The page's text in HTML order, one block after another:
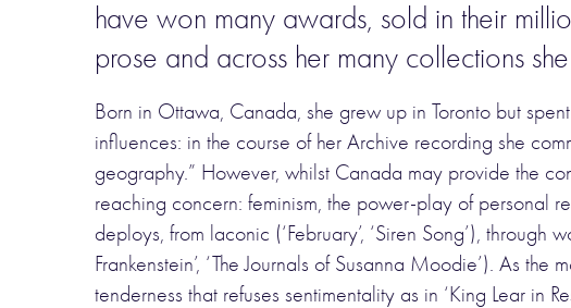
have won many awards, sold in their
prose and across her many collections
Born in Ottawa, Canada, she grew up in Toronto but
influences: in the course of her Archive recording she
geography.” However, whilst Canada may provide the
reaching concern: feminism, the power-play of personal
deploys, from laconic (‘February’, ‘Siren Song’),
Frankenstein’, ‘The Journals of Susanna Moodie’). As
tenderness that refuses sentimentality as in ‘King Lear in